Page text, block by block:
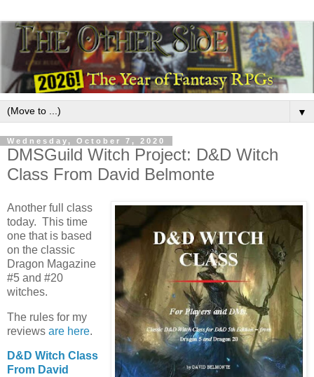
▼
Wednesday, October 7, 2020
DMSGuild Witch Project: D&D Witch
Class From David Belmonte
Another full class
today. This time
one that is based
on the classic
Dragon Magazine
#5 and #20
witches.
The rules for my
reviews are here.
D&D Witch Class
From David